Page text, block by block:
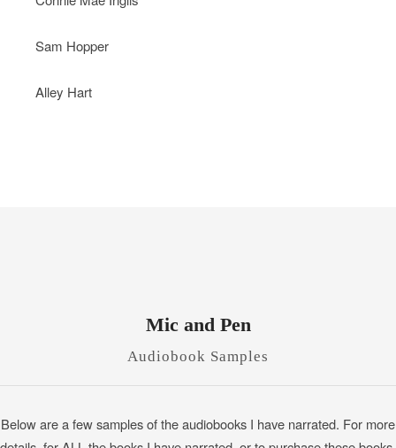
Sam Hopper
Alley Hart
Mic and Pen
Audiobook Samples
Below are a few samples of the audiobooks I have narrated. For more